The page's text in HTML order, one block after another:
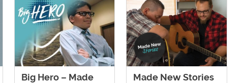
Big Hero – Made
Made New Stories